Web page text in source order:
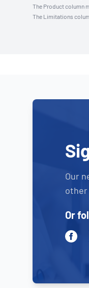
The Product column
The Limitations
Our
Or